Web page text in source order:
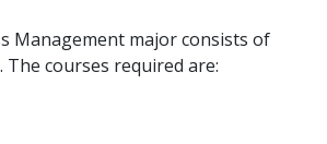
Management major consists of
The courses required are: